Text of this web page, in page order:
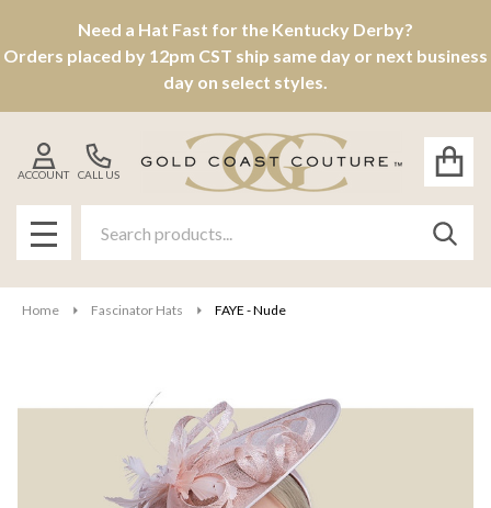
Need a Hat Fast for the Kentucky Derby?
Orders placed by 12pm CST ship same day or next business
day on select styles.
CALL US
ACCOUNT
MENU
Home Fascinator Hats FAYE - Nude